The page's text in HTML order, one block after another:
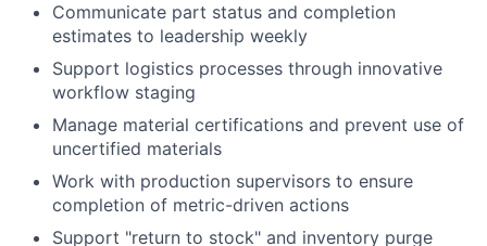
Communicate part status and completion
estimates to leadership weekly
Support logistics processes through innovative
workflow staging
Manage material certifications and prevent use of
uncertified materials
Work with production supervisors to ensure
completion of metric-driven actions
Support "return to stock" and inventory purge